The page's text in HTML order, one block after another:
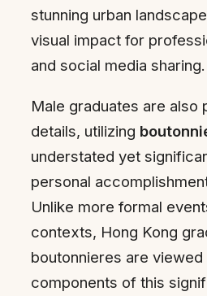
stunning urban
visual impact for
and social media sharing.
Male graduates are also
details, utilizing
understated yet
personal
Unlike more formal
contexts, Hong Kong
boutonnieres are
components of this